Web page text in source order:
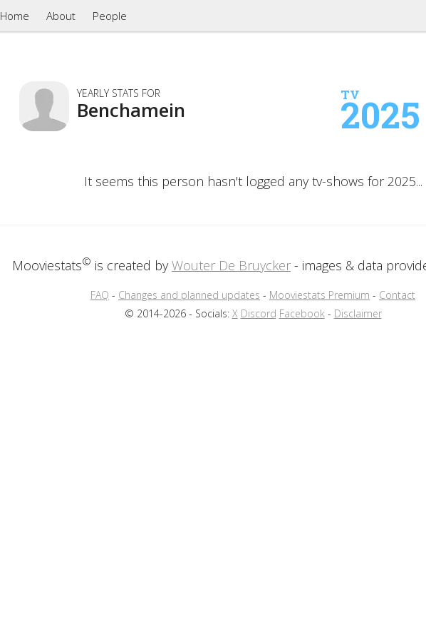
Home About People
YEARLY STATS FOR
Benchamein
TV
2025
It seems this person hasn't logged any tv-shows for 2025...
Mooviestats© is created by Wouter De Bruycker - images & data
FAQ - Changes and planned updates - Mooviestats Premium - Contact
© 2014-2026 - Socials: X Discord Facebook- Disclaimer